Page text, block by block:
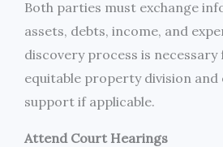
Both parties must exchange
assets, debts, income, and
discovery process is
equitable property division and
support if applicable.
Attend Court Hearings